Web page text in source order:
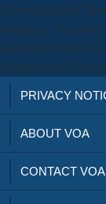
Evangelical Self-
Inerrancy, ” in
inadequate book
Grand Rapids:
PRIVACY
ABOUT VOA
CONTACT VOA